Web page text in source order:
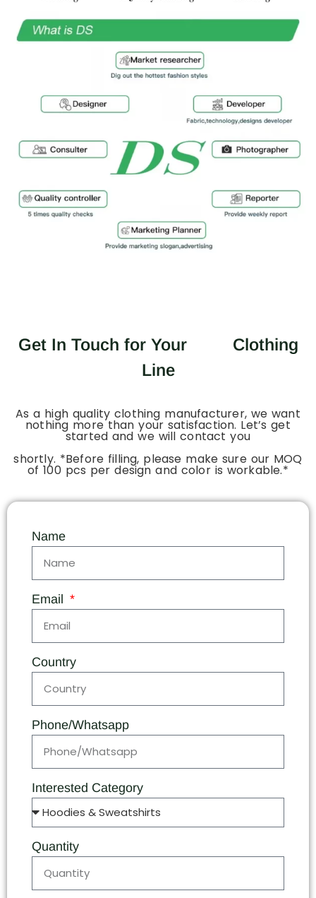
Get In Touch for Your
Clothing
Line
As a high quality clothing manufacturer, we want
nothing more than your satisfaction. Let’s get
started and we will contact you
shortly. *Before filling, please make sure our MOQ
of 100 pcs per design and color is workable.*
Name
Email
Country
Phone/Whatsapp
Interested Category
Quantity